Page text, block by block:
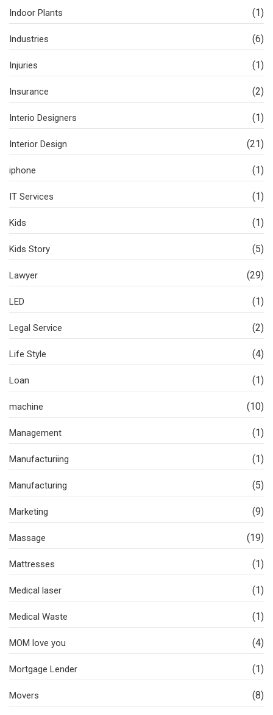
Indoor Plants (1)
Industries (6)
Injuries (1)
Insurance (2)
Interio Designers (1)
Interior Design (21)
iphone (1)
IT Services (1)
Kids (1)
Kids Story (5)
Lawyer (29)
LED (1)
Legal Service (2)
Life Style (4)
Loan (1)
machine (10)
Management (1)
Manufacturiing (1)
Manufacturing (5)
Marketing (9)
Massage (19)
Mattresses (1)
Medical laser (1)
Medical Waste (1)
MOM love you (4)
Mortgage Lender (1)
Movers (8)